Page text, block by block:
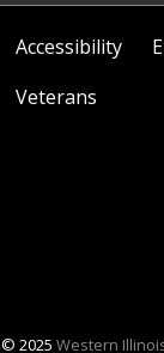
Accessibility
Veterans
© 2025 Western